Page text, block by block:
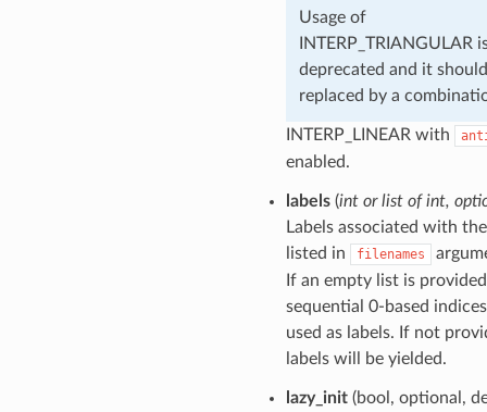
Usage of
INTERP_TRIANGULAR
deprecated and it
replaced by a
INTERP_LINEAR with
enabled.
labels(intorlist of int,
Labels associated with
listed in
filenames
If an empty list is
sequential 0-based
used as labels. If not
labels will be yielded.
lazy_init(bool, optional,